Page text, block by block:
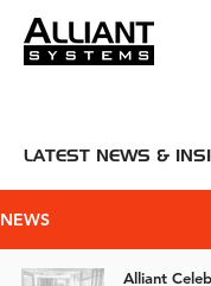
LATEST NEWS &
NEWS
Alliant